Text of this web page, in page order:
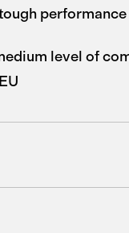
level of